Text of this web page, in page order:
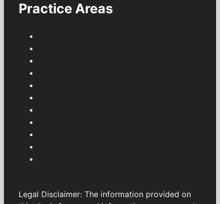
Practice Areas
Legal Disclaimer: The information provided on